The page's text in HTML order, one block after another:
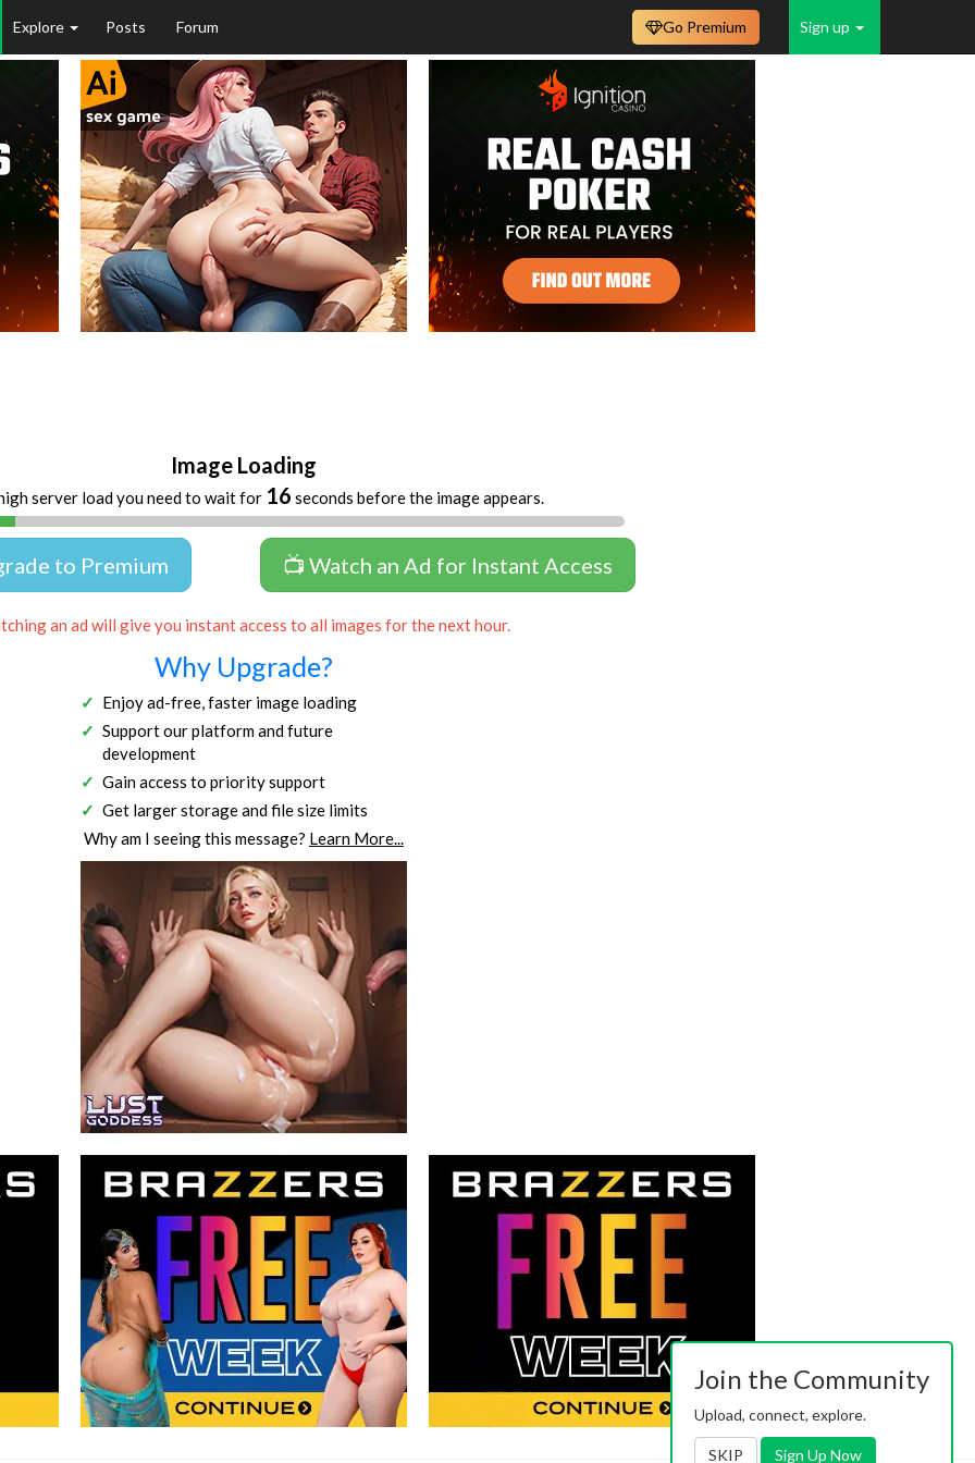
Explore Posts Forum Sign up
Go Premium
Image Loading
server load you need to wait for 16 seconds before the image appears.
to Premium 📺 Watch an Ad for Instant Access
an ad will give you instant access to all images for the next hour.
Why Upgrade?
Enjoy ad-free, faster image loading
Support our platform and future
development
Gain access to priority support
Get larger storage and file size limits
Why am I seeing this message? Learn More...
Join the Community
Upload, connect, explore.
SKIP Sign Up Now